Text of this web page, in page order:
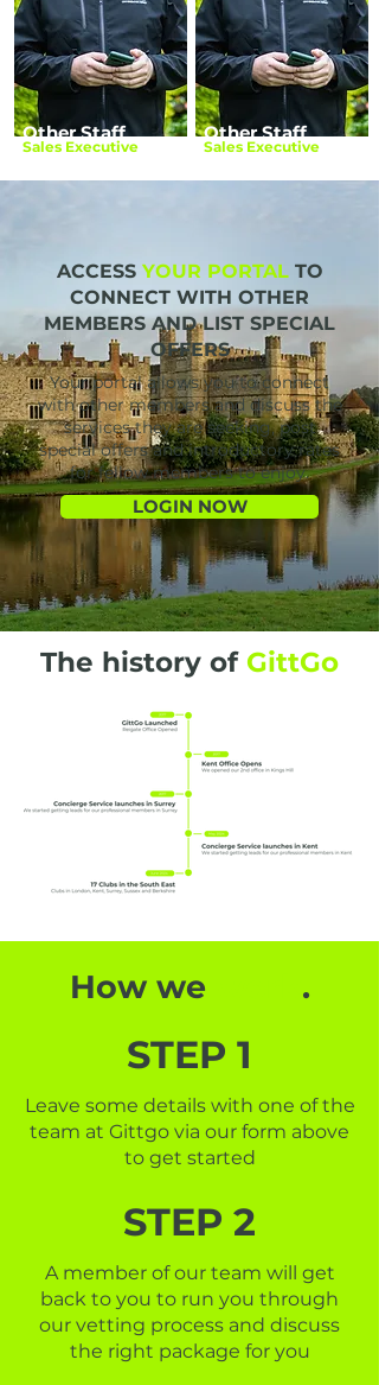
Other Staff
Sales Executive
Other Staff
Sales Executive
ACCESS YOUR PORTALTO
CONNECT WITH OTHER
MEMBERS AND LIST SPECIAL
OFFERS
Your portal allows you to connect
with other members and discuss the
services they are seeking, post
special offers and introductory rates
for fellow members to enjoy.
LOGIN NOW
The history of GittGo
How we .
STEP 1
Leave some details with one of the
team at Gittgo via our form above
to get started
STEP 2
A member of our team will get
back to you to run you through
our vetting process and discuss
the right package for you